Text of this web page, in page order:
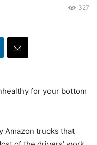
327
for your bottom
Amazon trucks that